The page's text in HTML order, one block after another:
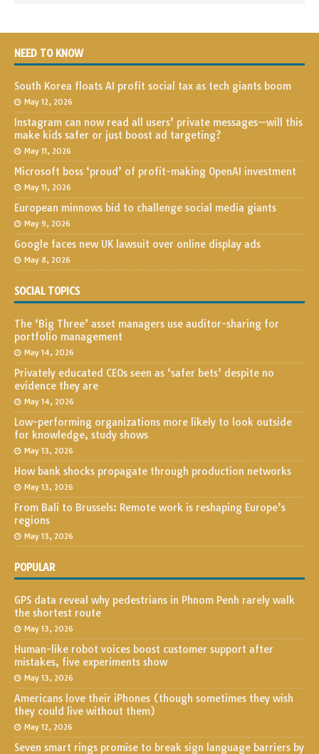
NEED TO KNOW
South Korea floats AI profit social tax as tech giants boom
May 12, 2026
Instagram can now read all users’ private messages—will this
make kids safer or just boost ad targeting?
May 11, 2026
Microsoft boss ‘proud’ of profit-making OpenAI investment
May 11, 2026
European minnows bid to challenge social media giants
May 9, 2026
Google faces new UK lawsuit over online display ads
May 8, 2026
SOCIAL TOPICS
The ‘Big Three’ asset managers use auditor-sharing for
portfolio management
May 14, 2026
Privately educated CEOs seen as ‘safer bets’ despite no
evidence they are
May 14, 2026
Low-performing organizations more likely to look outside
for knowledge, study shows
May 13, 2026
How bank shocks propagate through production networks
May 13, 2026
From Bali to Brussels: Remote work is reshaping Europe’s
regions
May 13, 2026
POPULAR
GPS data reveal why pedestrians in Phnom Penh rarely walk
the shortest route
May 13, 2026
Human-like robot voices boost customer support after
mistakes, five experiments show
May 13, 2026
Americans love their iPhones (though sometimes they wish
they could live without them)
May 12, 2026
Seven smart rings promise to break sign language barriers by